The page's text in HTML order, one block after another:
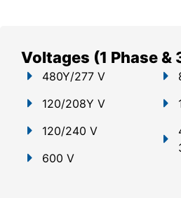
Voltages (1 Phase &
480Y/277 V
120/208Y V
120/240 V
600 V